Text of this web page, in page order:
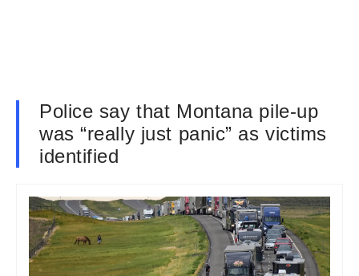
Police say that Montana pile-up
was “really just panic” as victims
identified